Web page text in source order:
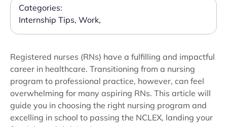
Categories:
Internship Tips, Work,
Registered nurses (RNs) have a fulfilling and impactful
career in healthcare. Transitioning from a nursing
program to professional practice, however, can feel
overwhelming for many aspiring RNs. This article will
guide you in choosing the right nursing program and
excelling in school to passing the NCLEX, landing your